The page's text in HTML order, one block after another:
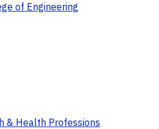
of Engineering
& Health Professions